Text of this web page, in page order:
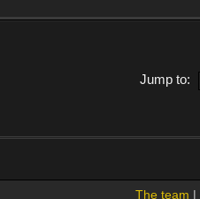
Jump to:
The team |